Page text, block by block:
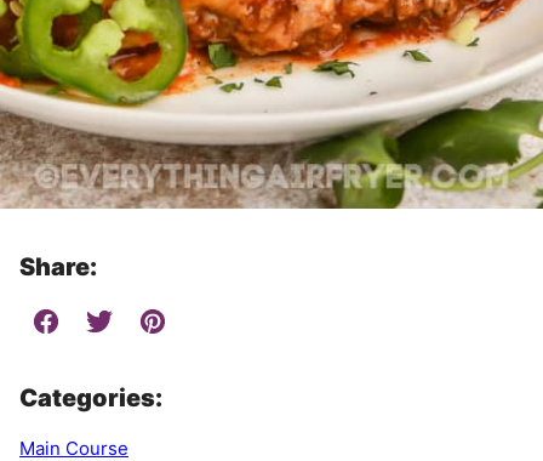
Share:
Categories:
Main Course